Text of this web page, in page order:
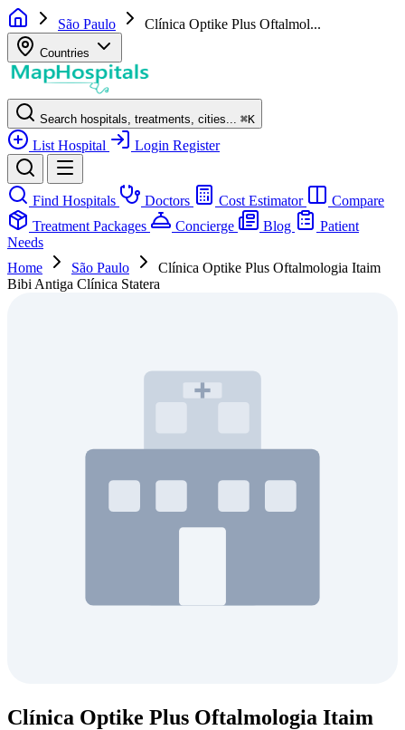
São Paulo Clínica Optike Plus Oftalmol...
Countries
Search hospitals, treatments, cities... ⌘K
List Hospital Login Register
Find Hospitals Doctors Cost Estimator
Compare
Treatment Packages
Concierge Blog
Patient
Needs
Home
São Paulo
Clínica Optike Plus Oftalmologia Itaim
Bibi Antiga Clínica Statera
Clínica Optike Plus Oftalmologia Itaim